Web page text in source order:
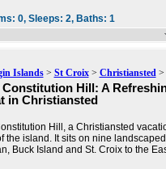
0, Sleeps: 2, Baths: 1
Islands> St Croix> Christiansted>
Constitution Hill: A
in Christiansted
Hill, a Christiansted
the island. It sits on nine
Buck Island and St. Croix to the